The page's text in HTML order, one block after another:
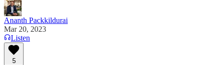
Ananth Packkildurai
Mar 20, 2023
Listen
5